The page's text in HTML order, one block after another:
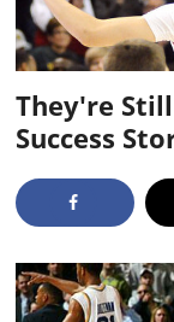
They're
Success